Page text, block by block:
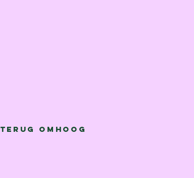
Terug omhoog